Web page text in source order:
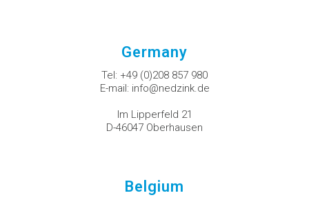
Germany
Tel: +49 (0)208 857 980
E-mail: info@nedzink.de
Im Lipperfeld 21
D-46047 Oberhausen
Belgium